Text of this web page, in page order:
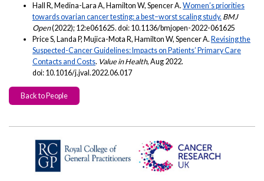
Hall R, Medina-Lara A, Hamilton W, Spencer A. Women’s priorities
towards ovarian cancer testing: a best–worst scaling study. BMJ
Open(2022); 12:e061625. doi: 10.1136/bmjopen-2022-061625
Price S, Landa P, Mujica-Mota R, Hamilton W, Spencer A. Revising the
Suspected-Cancer Guidelines: Impacts on Patients’ Primary Care
Contacts and Costs. Value in Health, Aug 2022.
doi: 10.1016/j.jval.2022.06.017
Back to People